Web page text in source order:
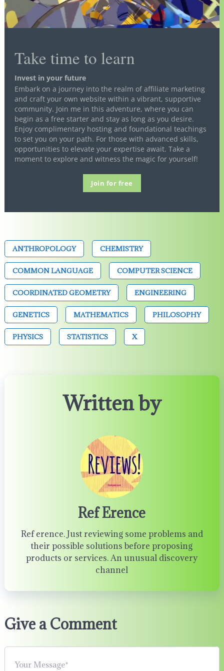
Take time to learn
Invest in your future
Embark on a journey into the realm of affiliate marketing
and craft your own website within a vibrant, supportive
community. Join me in this adventure, where you can
begin as a free starter and stay as long as you desire.
Enjoy complimentary hosting and foundational teachings
to set you on your path. For those with advanced skills,
opportunities to elevate your expertise await. Take a
moment to explore and witness the magic for yourself!
Join for free
ANTHROPOLOGY CHEMISTRY
COMMON LANGUAGE COMPUTER SCIENCE
COORDINATED GEOMETRY ENGINEERING
GENETICS MATHEMATICS PHILOSOPHY
PHYSICS STATISTICS X
Written by
Ref Erence
Ref erence. Just reviewing some problems and
their possible solutions before proposing
products or services. An unusual discovery
channel
Give a Comment